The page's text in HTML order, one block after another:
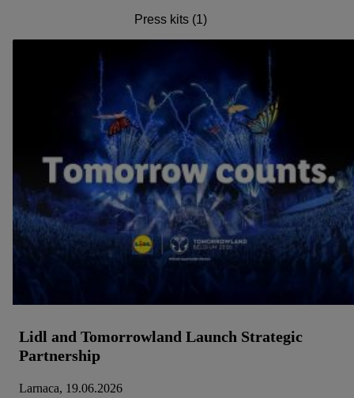
Press kits (1)
Lidl and Tomorrowland Launch Strategic
Partnership
Larnaca, 19.06.2026